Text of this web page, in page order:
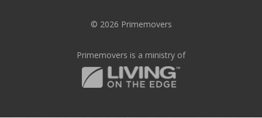
© 2026 Primemovers
Primemovers is a ministry of